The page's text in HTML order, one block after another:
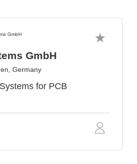
GmbH
Germany
for PCB